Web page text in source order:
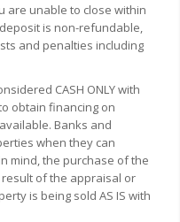
are unable to close within
is non-refundable,
and penalties including
CASH ONLY with
obtain financing on
Banks and
when they can
mind, the purchase of the
of the appraisal or
is being sold AS IS with